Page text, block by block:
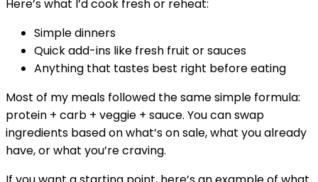
Here’s what I’d cook fresh or reheat:
Simple dinners
Quick add-ins like fresh fruit or sauces
Anything that tastes best right before eating
Most of my meals followed the same simple formula:
protein + carb + veggie + sauce. You can swap
ingredients based on what’s on sale, what you already
have, or what you’re craving.